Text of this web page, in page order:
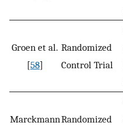
Groen et al.
[58]
Randomized
Control Trial
MarckmannRandomized